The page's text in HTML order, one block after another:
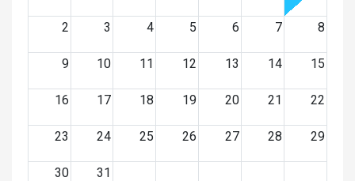
2 3 4 5 6 7 8
9 10 11 12 13 14 15
16 17 18 19 20 21 22
23 24 25 26 27 28 29
30 31